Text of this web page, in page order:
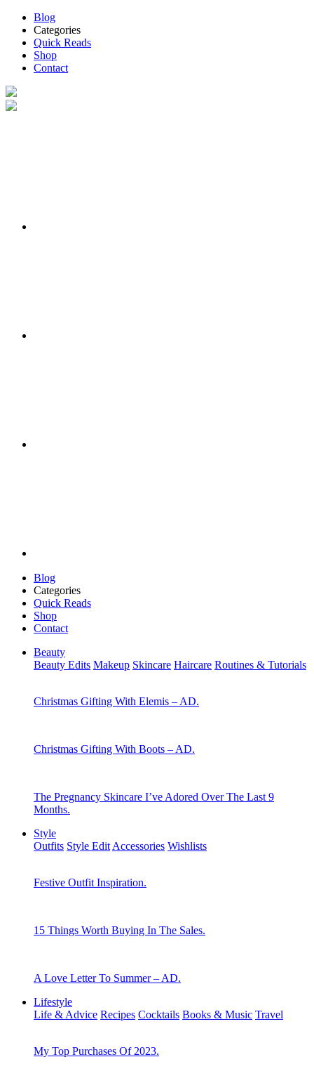
Blog
Categories
Quick Reads
Shop
Contact
Blog
Categories
Quick Reads
Shop
Contact
Beauty
Beauty Edits Makeup Skincare Haircare Routines & Tutorials
Christmas Gifting With Elemis – AD.
Christmas Gifting With Boots – AD.
The Pregnancy Skincare I’ve Adored Over The Last 9
Months.
Style
Outfits Style Edit Accessories Wishlists
Festive Outfit Inspiration.
15 Things Worth Buying In The Sales.
A Love Letter To Summer – AD.
Lifestyle
Life & Advice Recipes Cocktails Books & Music Travel
My Top Purchases Of 2023.